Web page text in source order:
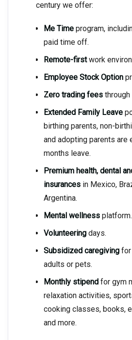
century we offer:
Me Time program,
paid time off.
Remote-firstwork
Employee Stock Option
Zero trading fees
Extended Family Leave
birthing parents, non-
and adopting parents are
months leave.
Premium health, dental
insurances in Mexico,
Argentina.
Mental wellness platform.
Volunteering days.
Subsidized caregiving for
adults or pets.
Monthly stipend for gym
relaxation activities,
cooking classes, books,
and more.